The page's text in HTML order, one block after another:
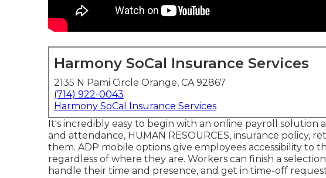
Harmony SoCal Insurance Services
2135 N Pami Circle Orange, CA 92867
(714) 922-0043
Harmony SoCal Insurance Services
It's incredibly easy to begin with an online payroll solution
and attendance, HUMAN RESOURCES, insurance policy,
them. ADP mobile options give employees accessibility to
regardless of where they are. Workers can finish a
handle their time and presence, and get in time-off